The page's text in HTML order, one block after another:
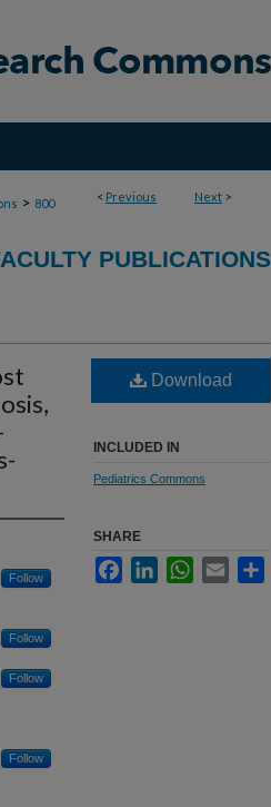
< Previous Next >
> 800
PUBLICATIONS
Follow
Follow
Follow
Follow
Download
INCLUDED IN
Pediatrics Commons
SHARE
FacebookLinkedInWhatsApp
Email